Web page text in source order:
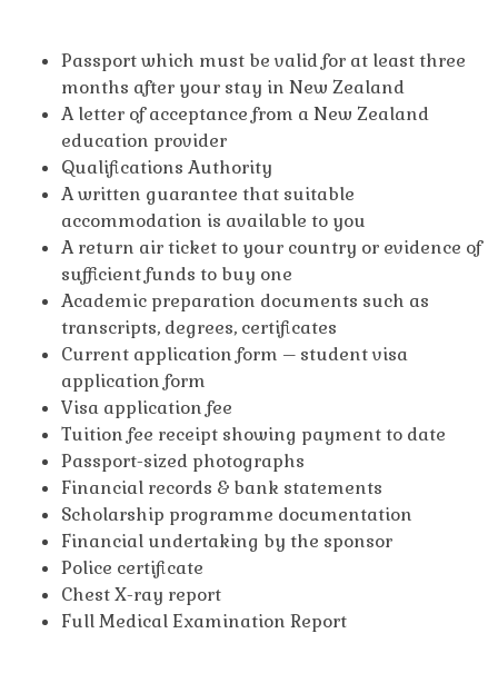
Passport which must be valid for at least three
months after your stay in New Zealand
A letter of acceptance from a New Zealand
education provider
Qualifications Authority
A written guarantee that suitable
accommodation is available to you
A return air ticket to your country or evidence of
sufficient funds to buy one
Academic preparation documents such as
transcripts, degrees, certificates
Current application form – student visa
application form
Visa application fee
Tuition fee receipt showing payment to date
Passport-sized photographs
Financial records & bank statements
Scholarship programme documentation
Financial undertaking by the sponsor
Police certificate
Chest X-ray report
Full Medical Examination Report